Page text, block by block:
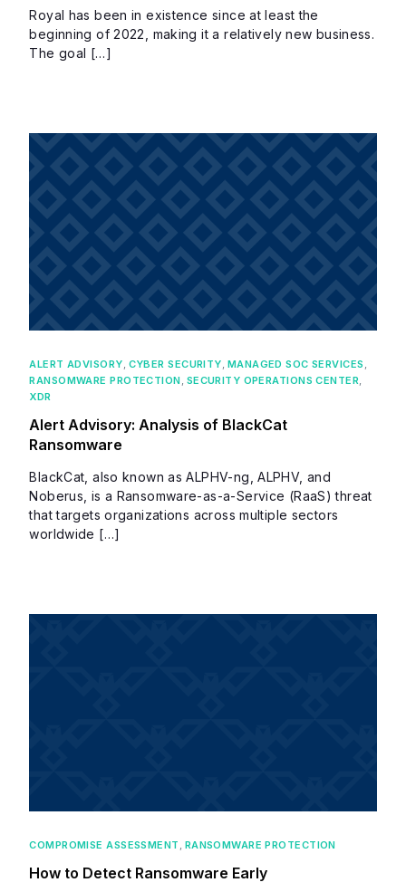
Royal has been in existence since at least the
beginning of 2022, making it a relatively new business.
The goal […]
ALERT ADVISORY, CYBER SECURITY, MANAGED SOC SERVICES ,
RANSOMWARE PROTECTION, SECURITY OPERATIONS CENTER,
XDR
Alert Advisory: Analysis of BlackCat
Ransomware
BlackCat, also known as ALPHV-ng, ALPHV, and
Noberus, is a Ransomware-as-a-Service (RaaS) threat
that targets organizations across multiple sectors
worldwide […]
COMPROMISE ASSESSMENT , RANSOMWARE PROTECTION
How to Detect Ransomware Early